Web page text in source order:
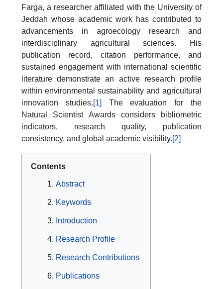
Farga, a researcher affiliated with the University of
Jeddah whose academic work has contributed to
advancements in agroecology research and
interdisciplinary agricultural sciences. His
publication record, citation performance, and
sustained engagement with international scientific
literature demonstrate an active research profile
within environmental sustainability and agricultural
innovation studies.[1]
The evaluation for the
Natural Scientist Awards considers bibliometric
indicators, research quality, publication
consistency, and global academic visibility.[2]
Contents
Abstract
Keywords
Introduction
Research Profile
Research Contributions
Publications